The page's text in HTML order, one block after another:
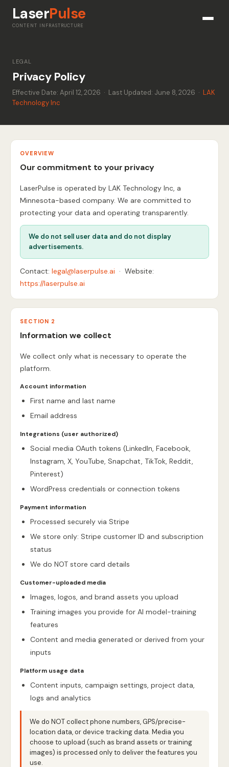
LaserPulse
CONTENT INFRASTRUCTURE
LEGAL
Privacy Policy
Effective Date: April 12, 2026 · Last Updated: June 8, 2026 · LAK
Technology Inc
OVERVIEW
Our commitment to your privacy
LaserPulse is operated by LAK Technology Inc, a
Minnesota-based company. We are committed to
protecting your data and operating transparently.
We do not sell user data and do not display
advertisements.
Contact: legal@laserpulse.ai · Website:
https://laserpulse.ai
SECTION 2
Information we collect
We collect only what is necessary to operate the
platform.
Account information
First name and last name
Email address
Integrations (user authorized)
Social media OAuth tokens (LinkedIn, Facebook,
Instagram, X, YouTube, Snapchat, TikTok, Reddit,
Pinterest)
WordPress credentials or connection tokens
Payment information
Processed securely via Stripe
We store only: Stripe customer ID and subscription
status
We do NOT store card details
Customer-uploaded media
Images, logos, and brand assets you upload
Training images you provide for AI model-training
features
Content and media generated or derived from your
inputs
Platform usage data
Content inputs, campaign settings, project data,
logs and analytics
We do NOT collect phone numbers, GPS/precise-
location data, or device tracking data. Media you
choose to upload (such as brand assets or training
images) is processed only to deliver the features you
use.